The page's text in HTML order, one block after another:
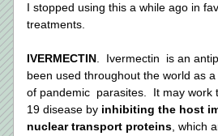
I stopped using this a while ago in
treatments.
IVERMECTIN .  Ivermectin  is an
been used throughout the world as
of pandemic  parasites.  It may
19 disease by inhibiting the host
nuclear transport proteins , which